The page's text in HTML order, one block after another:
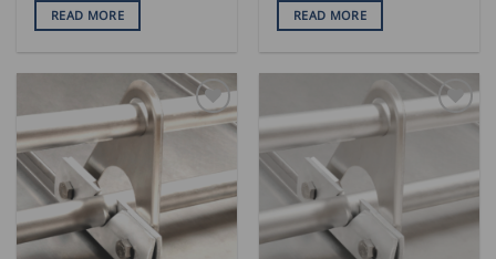
READ MORE READ MORE